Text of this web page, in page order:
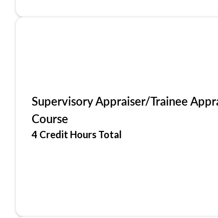
Supervisory Appraiser/Trainee
Course
4 Credit Hours Total